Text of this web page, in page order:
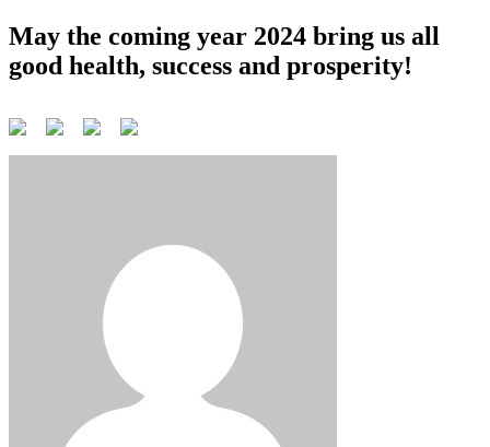
May the coming year 2024 bring us all
good health, success and prosperity!